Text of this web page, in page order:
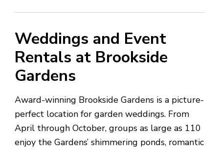
Weddings and Event
Rentals at Brookside
Gardens
Award-winning Brookside Gardens is a picture-
perfect location for garden weddings. From
April through October, groups as large as 110
enjoy the Gardens’ shimmering ponds, romantic